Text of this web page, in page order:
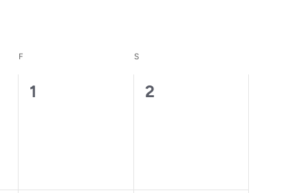
F SSATURDAY
0
1
0
2